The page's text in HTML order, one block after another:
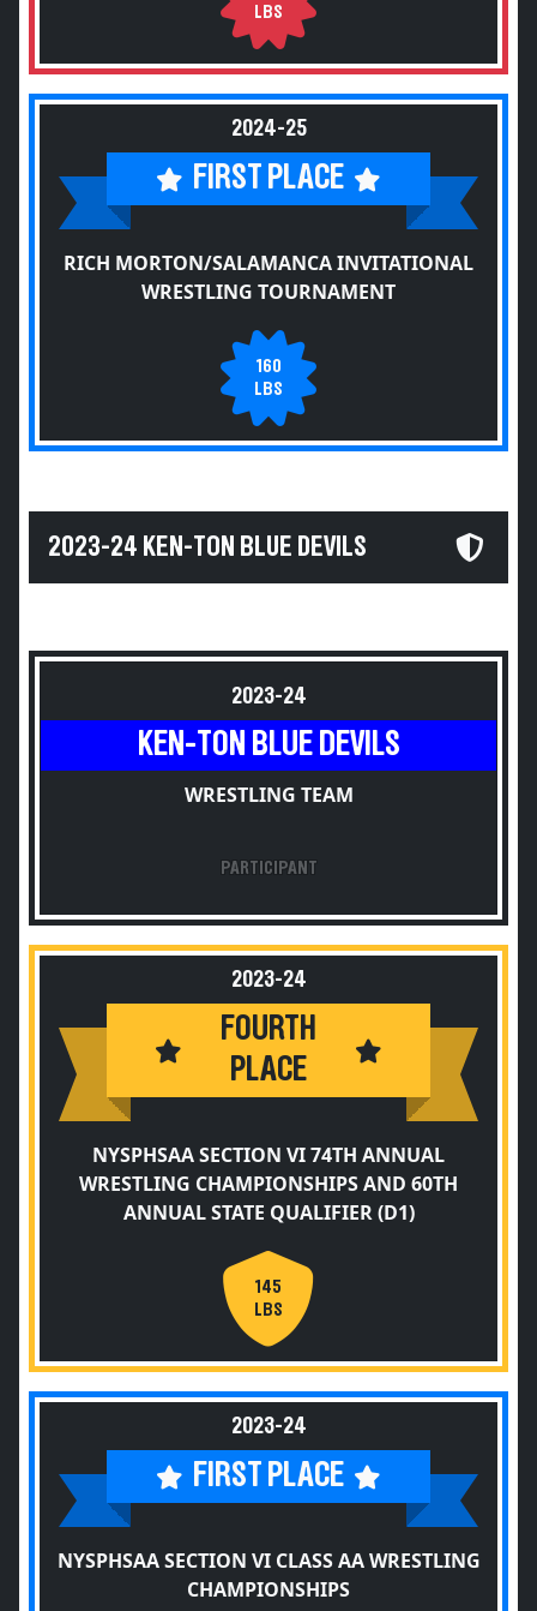
LBS
2024-25
FIRST PLACE
RICH MORTON/SALAMANCA INVITATIONAL
WRESTLING TOURNAMENT
160
LBS
2023-24 KEN-TON BLUE DEVILS
2023-24
KEN-TON BLUE DEVILS
WRESTLING TEAM
PARTICIPANT
2023-24
FOURTH
PLACE
NYSPHSAA SECTION VI 74TH ANNUAL
WRESTLING CHAMPIONSHIPS AND 60TH
ANNUAL STATE QUALIFIER (D1)
145
LBS
2023-24
FIRST PLACE
NYSPHSAA SECTION VI CLASS AA WRESTLING
CHAMPIONSHIPS